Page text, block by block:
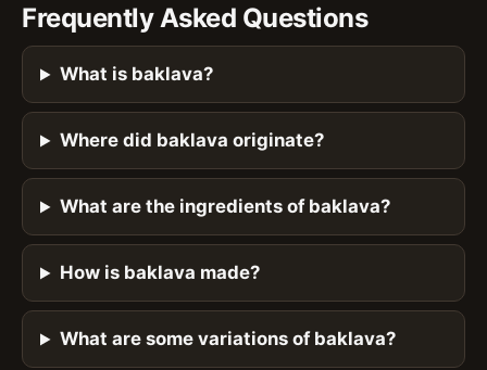
Frequently Asked Questions
What is baklava?
Where did baklava originate?
What are the ingredients of baklava?
How is baklava made?
What are some variations of baklava?